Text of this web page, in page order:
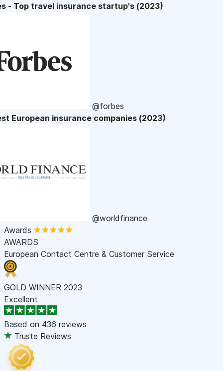
- Top travel insurance startup's (2023)
@forbes
European insurance companies (2023)
@worldfinance
Awards
AWARDS
European Contact Centre & Customer Service
GOLD WINNER 2023
Excellent
Based on 436 reviews
Truste Reviews